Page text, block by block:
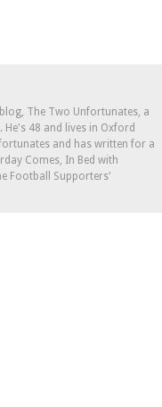
The Two Unfortunates, a
48 and lives in Oxford
and has written for a
Comes, In Bed with
Football Supporters'